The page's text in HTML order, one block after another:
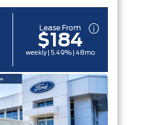
Lease From
$184
weekly | 5.49% | 48mo